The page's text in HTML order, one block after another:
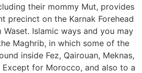
their mommy Mut, provides
precinct on the Karnak Forehead
Islamic ways and you may
Maghrib, in which some of the
inside Fez, Qairouan, Meknas,
Except for Morocco, and also to a